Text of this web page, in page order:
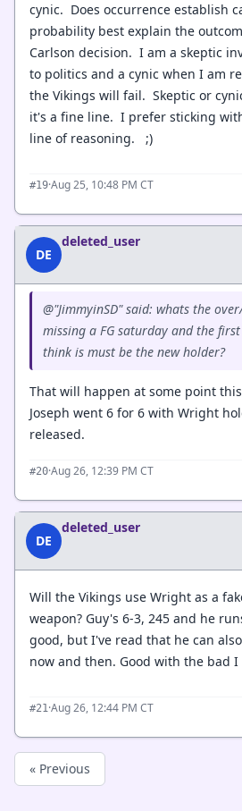
cynic. Does occurrence establish
probability best explain the
Carlson decision. I am a skeptic
to politics and a cynic when I am
the Vikings will fail. Skeptic or
it's a fine line. I prefer sticking
line of reasoning. ;)
#19·Aug 25, 10:48 PM CT
DE
deleted_user
@"JimmyinSD" said: whats the
missing a FG saturday and the
think is must be the new holder?
That will happen at some point
Joseph went 6 for 6 with Wright
released.
#20·Aug 26, 12:39 PM CT
DE
deleted_user
Will the Vikings use Wright as a
weapon? Guy's 6-3, 245 and he
good, but I've read that he can
now and then. Good with the bad I
#21 ·Aug 26, 12:44 PM CT
« Previous